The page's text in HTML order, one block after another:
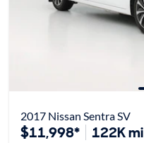
2017 Nissan Sentra SV
$11,998* 122K mi